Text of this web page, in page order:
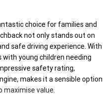
choice for families and
not only stands out on
safe driving experience. With
young children needing
safety rating,
makes it a sensible option
maximise value.